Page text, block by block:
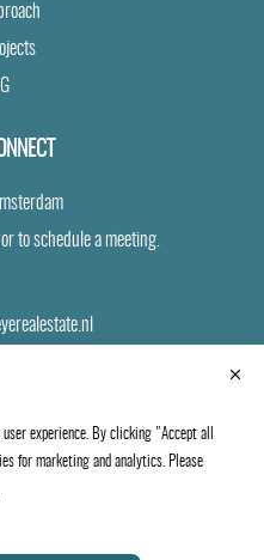
experience. By clicking "Accept all
for marketing and analytics. Please
to schedule a meeting.
in
Vimeo